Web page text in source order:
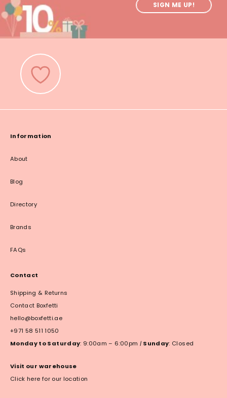
SIGN ME UP!
Information
About
Blog
Directory
Brands
FAQs
Contact
Shipping & Returns
Contact Boxfetti
hello@boxfetti.ae
+971 58 511 1050
Monday to Saturday: 9:00am – 6:00pm | Sunday: Closed
Visit our warehouse
Click here for our location